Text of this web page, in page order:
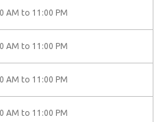
AM to 11:00 PM
AM to 11:00 PM
AM to 11:00 PM
AM to 11:00 PM